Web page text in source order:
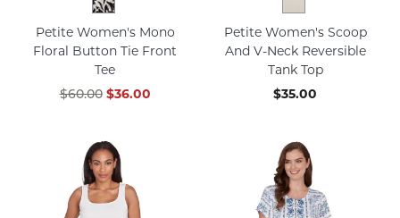
Petite Women's Mono
Floral Button Tie Front
Tee
$60.00 $36.00
Petite Women's Scoop
And V-Neck Reversible
Tank Top
$35.00